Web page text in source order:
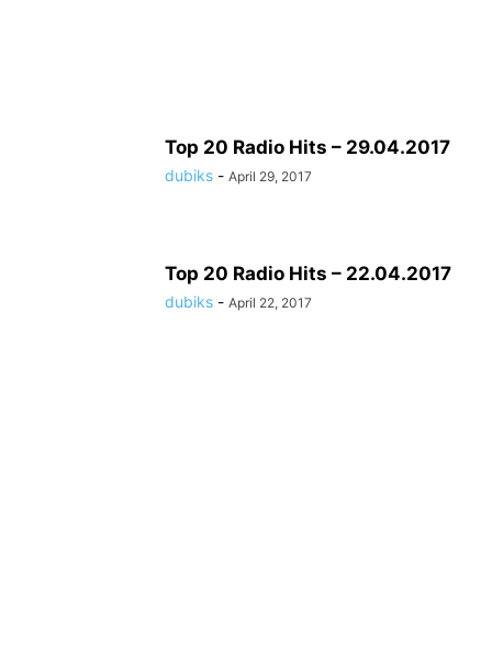
Top 20 Radio Hits – 29.04.2017
dubiks - April 29, 2017
Top 20 Radio Hits – 22.04.2017
dubiks - April 22, 2017